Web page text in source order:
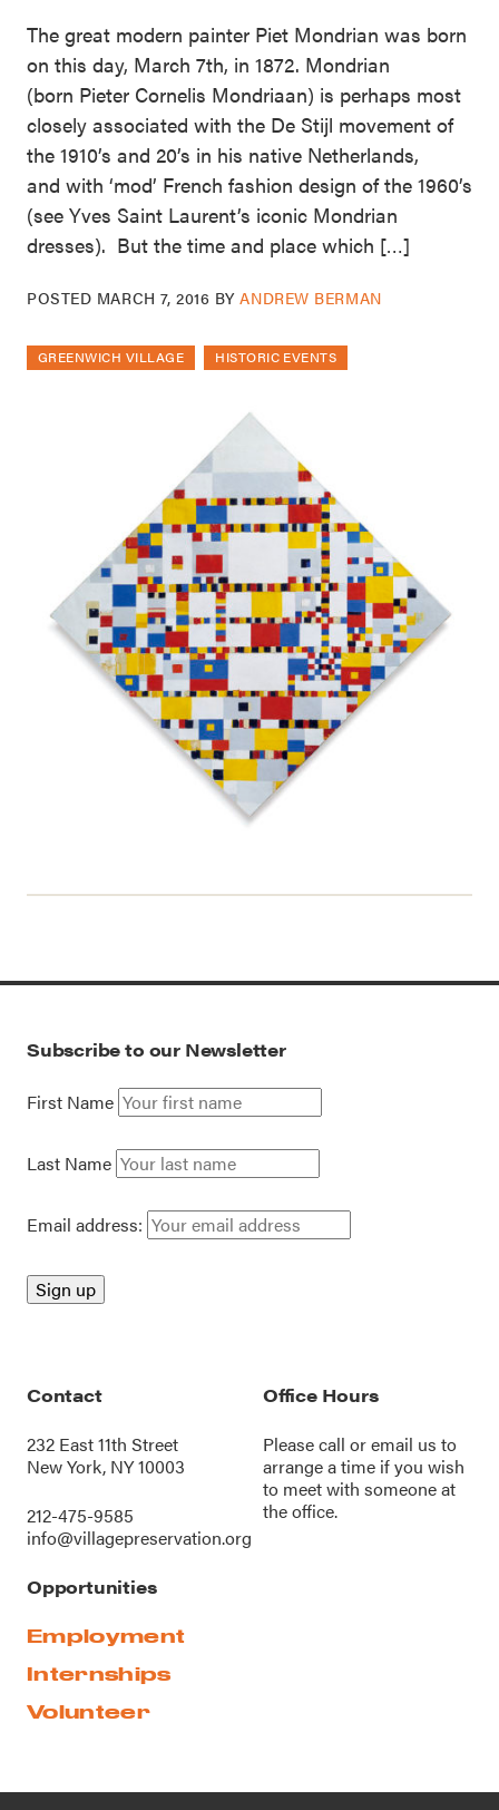
The great modern painter Piet Mondrian was born
on this day, March 7th, in 1872. Mondrian
(born Pieter Cornelis Mondriaan) is perhaps most
closely associated with the De Stijl movement of
the 1910’s and 20’s in his native Netherlands,
and with ‘mod’ French fashion design of the 1960’s
(see Yves Saint Laurent’s iconic Mondrian
dresses). But the time and place which […]
POSTED MARCH 7, 2016 BYANDREW BERMAN
GREENWICH VILLAGE HISTORIC EVENTS
Subscribe to our Newsletter
First Name
Last Name
Email address:
Contact
232 East 11th Street
New York, NY 10003
212-475-9585
info@villagepreservation.org
Office Hours
Please call oremail us to
arrange a time if you wish
to meet with someone at
the office.
Opportunities
Employment
Internships
Volunteer